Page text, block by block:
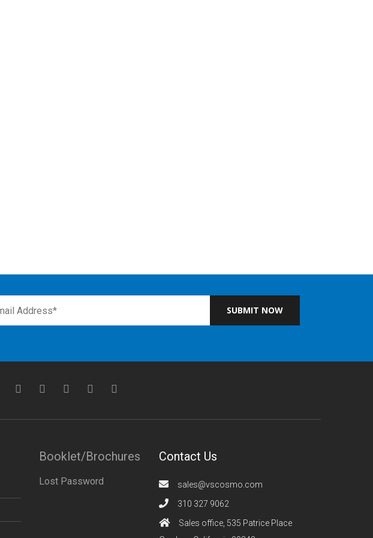
SUBMIT NOW
Booklet/Brochures
Lost Password
Contact Us
sales@vscosmo.com
310 327 9062
Sales office, 535 Patrice Place